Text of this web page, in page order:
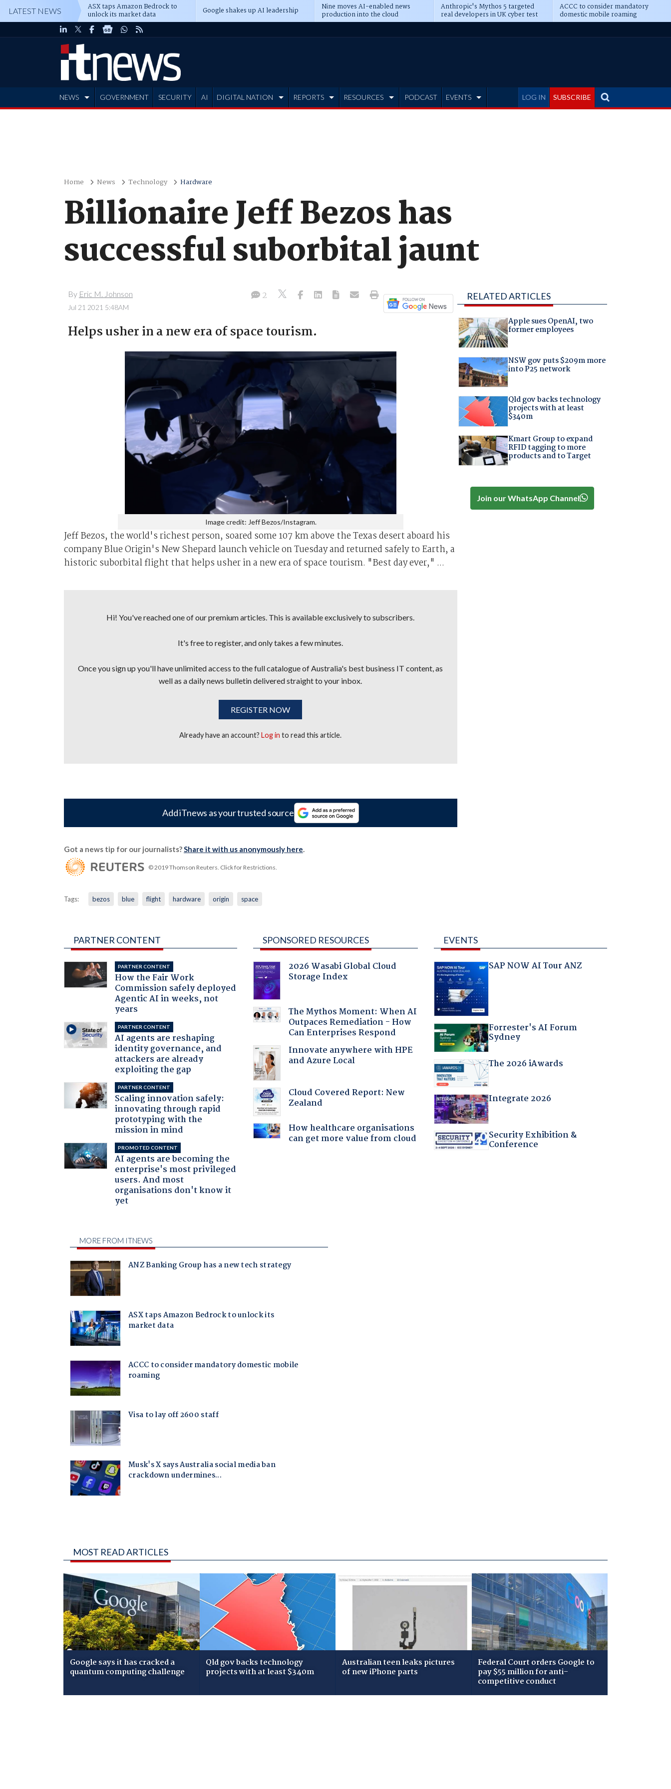
LATEST NEWS ASX taps Amazon Bedrock to
unlock its market data Google shakes up AI leadership Nine moves AI-enabled news
production into the cloud
Anthropic's Mythos 5 targeted
real developers in UK cyber test
ACCC to consider mandatory
domestic mobile roaming
LOG IN SUBSCRIBE
NEWS GOVERNMENT SECURITY AI DIGITAL NATION REPORTS RESOURCES PODCAST EVENTS
Home News Technology Hardware
Billionaire Jeff Bezos has
successful suborbital jaunt
By Eric M. Johnson
Jul 21 2021 5:48AM
2
Helps usher in a new era of space tourism.
Image credit: Jeff Bezos/Instagram.
Jeff Bezos, the world's richest person, soared some 107 km above the Texas desert aboard his
company Blue Origin's New Shepard launch vehicle on Tuesday and returned safely to Earth, a
historic suborbital flight that helps usher in a new era of space tourism. "Best day ever," ...
Hi! You've reached one of our premium articles. This is available exclusively to subscribers.
It's free to register, and only takes a few minutes.
Once you sign up you'll have unlimited access to the full catalogue of Australia's best business IT content, as
well as a daily news bulletin delivered straight to your inbox.
REGISTER NOW
Already have an account?Log in to read this article.
Add iTnews as your trusted source
Got a news tip for our journalists?Share it with us anonymously here.
© 2019 Thomson Reuters. Click for Restrictions.
Tags: bezos blue flight hardware origin space
RELATED ARTICLES
Apple sues OpenAI, two
former employees
NSW gov puts $209m more
into P25 network
Qld gov backs technology
projects with at least
$340m
Kmart Group to expand
RFID tagging to more
products and to Target
Join our WhatsApp Channel
PARTNER CONTENT
PARTNER CONTENT
How the Fair Work
Commission safely deployed
Agentic AI in weeks, not
years
PARTNER CONTENT
AI agents are reshaping
identity governance, and
attackers are already
exploiting the gap
PARTNER CONTENT
Scaling innovation safely:
innovating through rapid
prototyping with the
mission in mind
PROMOTED CONTENT
AI agents are becoming the
enterprise's most privileged
users. And most
organisations don't know it
yet
SPONSORED RESOURCES
2026 Wasabi Global Cloud
Storage Index
The Mythos Moment: When AI
Outpaces Remediation - How
Can Enterprises Respond
Innovate anywhere with HPE
and Azure Local
Cloud Covered Report: New
Zealand
How healthcare organisations
can get more value from cloud
EVENTS
SAP NOW AI Tour ANZ
Forrester's AI Forum
Sydney
The 2026 iAwards
Integrate 2026
Security Exhibition &
Conference
MOST READ ARTICLES
Google says it has cracked a
quantum computing challenge
Qld gov backs technology
projects with at least $340m
Australian teen leaks pictures
of new iPhone parts
Federal Court orders Google to
pay $55 million for anti-
competitive conduct